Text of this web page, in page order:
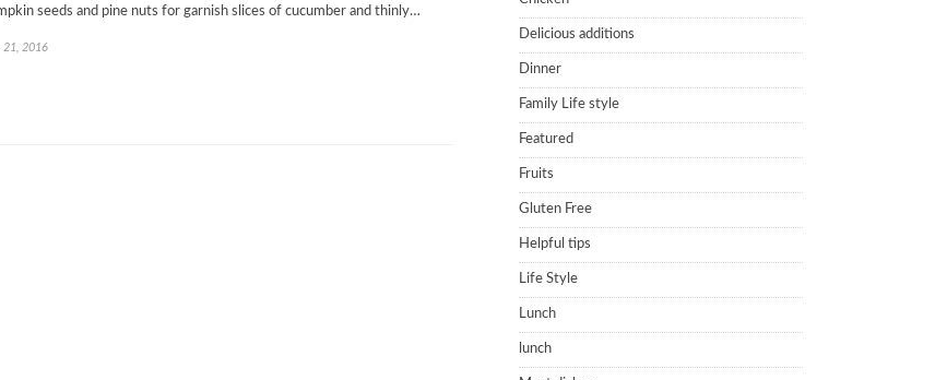
seeds and pine nuts for garnish slices of cucumber and thinly…
21, 2016
Delicious additions
Dinner
Family Life style
Featured
Fruits
Gluten Free
Helpful tips
Life Style
Lunch
lunch